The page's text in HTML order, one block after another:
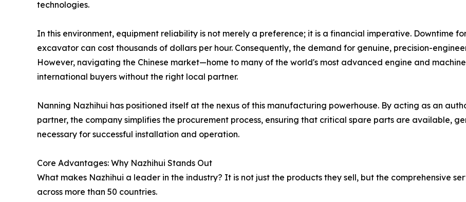
technologies.
In this environment, equipment reliability is not merely a preference; it is a financial imperative. Downtime
excavator can cost thousands of dollars per hour. Consequently, the demand for genuine, precision-
However, navigating the Chinese market—home to many of the world's most advanced engine and
international buyers without the right local partner.
Nanning Nazhihui has positioned itself at the nexus of this manufacturing powerhouse. By acting as an
partner, the company simplifies the procurement process, ensuring that critical spare parts are available,
necessary for successful installation and operation.
Core Advantages: Why Nazhihui Stands Out
What makes Nazhihui a leader in the industry? It is not just the products they sell, but the comprehensive
across more than 50 countries.